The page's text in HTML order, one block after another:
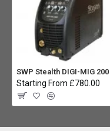
Starting From £780.00